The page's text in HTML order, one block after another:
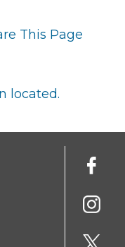
This Page
located.